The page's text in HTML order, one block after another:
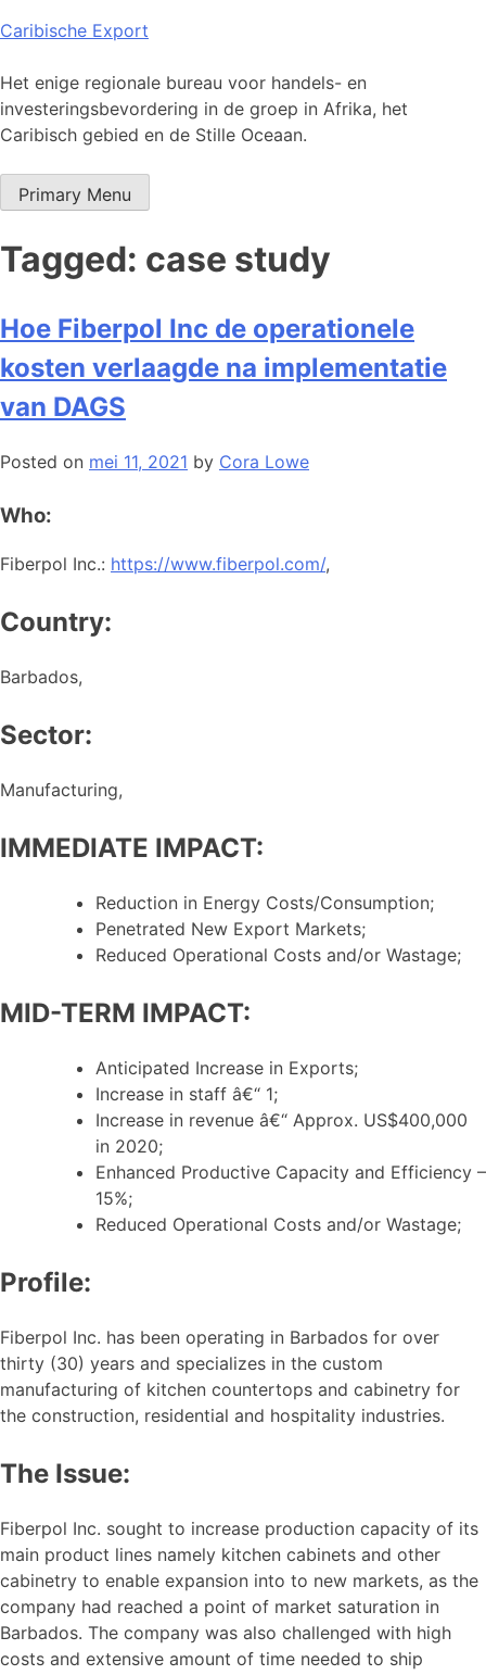
Skip
content
Caribische Export
Het enige regionale bureau voor handels- en
investeringsbevordering in de groep in Afrika, het
Caribisch gebied en de Stille Oceaan.
Primary Menu
Tagged: case study
Hoe Fiberpol Inc de operationele
kosten verlaagde na implementatie
van DAGS
Posted on mei 11, 2021 by Cora Lowe
Who:
Fiberpol Inc.: https://www.fiberpol.com/,
Country:
Barbados,
Sector:
Manufacturing,
IMMEDIATE IMPACT:
Reduction in Energy Costs/Consumption;
Penetrated New Export Markets;
Reduced Operational Costs and/or Wastage;
MID-TERM IMPACT:
Anticipated Increase in Exports;
Increase in staff â€“ 1;
Increase in revenue â€“ Approx. US$400,000
in 2020;
Enhanced Productive Capacity and Efficiency –
15%;
Reduced Operational Costs and/or Wastage;
Profile:
Fiberpol Inc. has been operating in Barbados for over
thirty (30) years and specializes in the custom
manufacturing of kitchen countertops and cabinetry for
the construction, residential and hospitality industries.
The Issue:
Fiberpol Inc. sought to increase production capacity of its
main product lines namely kitchen cabinets and other
cabinetry to enable expansion into to new markets, as the
company had reached a point of market saturation in
Barbados. The company was also challenged with high
costs and extensive amount of time needed to ship